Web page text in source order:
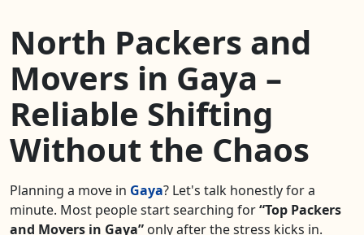
North Packers and
Movers in Gaya –
Reliable Shifting
Without the Chaos
Planning a move in Gaya? Let's talk honestly for a
minute. Most people start searching for Top Packers
and Movers in Gaya only after the stress kicks in.